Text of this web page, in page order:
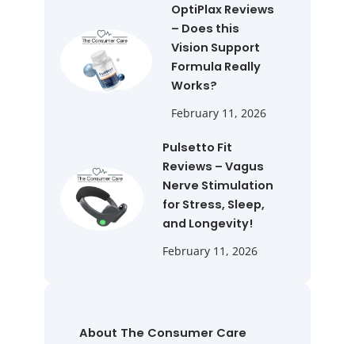
OptiPlax Reviews
– Does this
Vision Support
Formula Really
Works?
February 11, 2026
Pulsetto Fit
Reviews – Vagus
Nerve Stimulation
for Stress, Sleep,
and Longevity!
February 11, 2026
About The Consumer Care